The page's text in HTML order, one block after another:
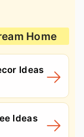
Home
Ideas
Ideas